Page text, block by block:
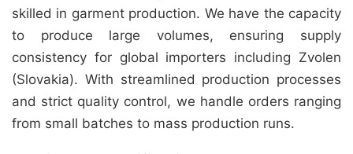
skilled in garment production. We have the capacity
to produce large volumes, ensuring supply
consistency for global importers including Zvolen
(Slovakia). With streamlined production processes
and strict quality control, we handle orders ranging
from small batches to mass production runs.